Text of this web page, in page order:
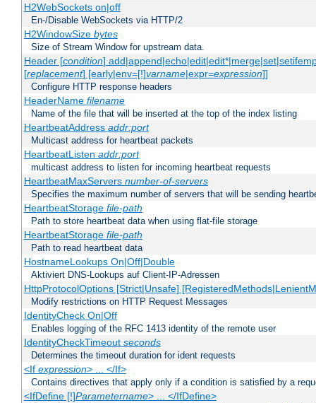
H2WebSockets on|off
En-/Disable WebSockets via HTTP/2
H2WindowSize bytes
Size of Stream Window for upstream data.
Header [condition]
[replacement] [early|env=[!]varname|expr=expression]]
Configure HTTP response headers
HeaderName filename
Name of the file that will be inserted at the top of the index listing
HeartbeatAddress addr:port
Multicast address for heartbeat packets
HeartbeatListen addr:port
multicast address to listen for incoming heartbeat requests
HeartbeatMaxServers number-of-servers
Specifies the maximum number of servers that will be sending
HeartbeatStorage file-path
Path to store heartbeat data when using flat-file storage
HeartbeatStorage file-path
Path to read heartbeat data
HostnameLookups On|Off|Double
Aktiviert DNS-Lookups auf Client-IP-Adressen
HttpProtocolOptions [Strict|Unsafe]
Modify restrictions on HTTP Request Messages
IdentityCheck On|Off
Enables logging of the RFC 1413 identity of the remote user
IdentityCheckTimeout seconds
Determines the timeout duration for ident requests
<If expression> ... </If>
Contains directives that apply only if a condition is satisfied by a
<IfDefine [!]Parametername> ... </IfDefine>